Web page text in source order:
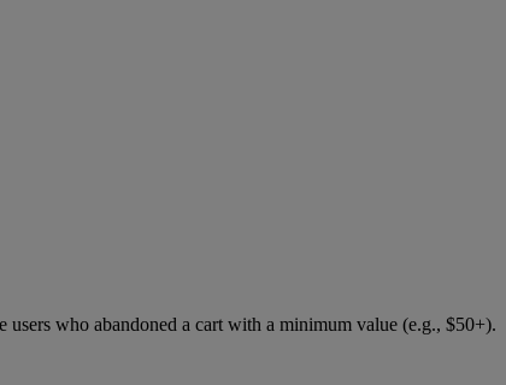
who abandoned a cart with a minimum value (e.g., $50+).